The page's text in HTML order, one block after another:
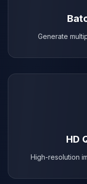
Generate
HD
High-resolution